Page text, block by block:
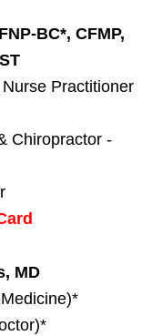
BC*, CFMP,
Practitioner
Chiropractor -
MD